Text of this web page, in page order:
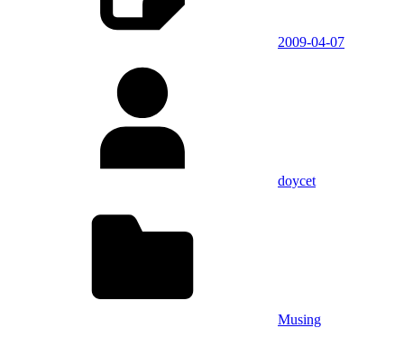
2009-04-07
doycet
Musing